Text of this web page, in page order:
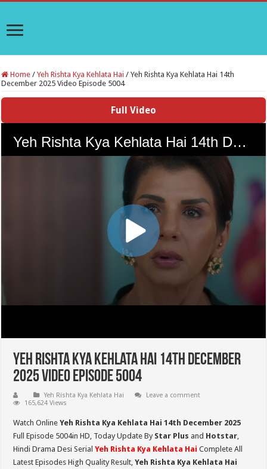
Home / Yeh Rishta Kya Kehlata Hai / Yeh Rishta Kya Kehlata Hai 14th
December 2025 Video Episode 5004
Full Video
Yeh Rishta Kya Kehlata Hai 14th December
2025 Video Episode 5004
Yeh Rishta Kya Kehlata Hai
Leave a comment
165,624 Views
Watch OnlineYeh Rishta Kya Kehlata Hai 14th December 2025
Full Episode 5004in HD, Today Update By Star Plus and Hotstar,
Hindi Drama Desi SerialYeh Rishta Kya Kehlata Hai Complete All
Latest Episodes High Quality Result,Yeh Rishta Kya Kehlata Hai